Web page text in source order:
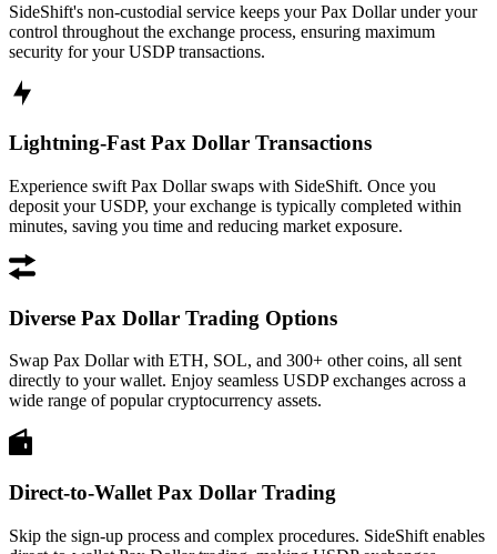
SideShift's non-custodial service keeps your Pax Dollar under your
control throughout the exchange process, ensuring maximum
security for your USDP transactions.
Lightning-Fast Pax Dollar Transactions
Experience swift Pax Dollar swaps with SideShift. Once you
deposit your USDP, your exchange is typically completed within
minutes, saving you time and reducing market exposure.
Diverse Pax Dollar Trading Options
Swap Pax Dollar with ETH, SOL, and 300+ other coins, all sent
directly to your wallet. Enjoy seamless USDP exchanges across a
wide range of popular cryptocurrency assets.
Direct-to-Wallet Pax Dollar Trading
Skip the sign-up process and complex procedures. SideShift enables